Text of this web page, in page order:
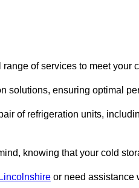
of services to meet your
solutions, ensuring optimal
of refrigeration units,
knowing that your cold
or need assistance